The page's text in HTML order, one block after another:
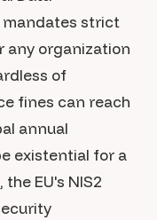
mandates strict
any organization
of
fines can reach
annual
existential for a
EU's NIS2